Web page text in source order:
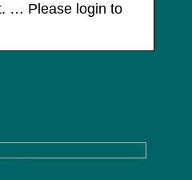
… Please login to